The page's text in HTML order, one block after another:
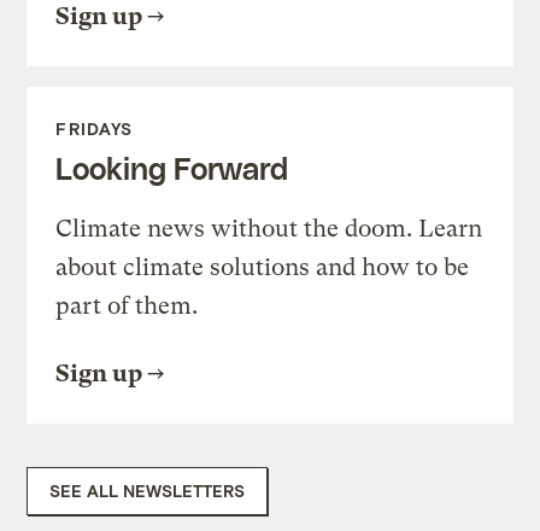
Sign up
FRIDAYS
Looking Forward
Climate news without the doom. Learn
about climate solutions and how to be
part of them.
Sign up
SEE ALL NEWSLETTERS